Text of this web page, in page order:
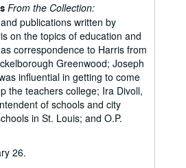
From the Collection:
publications written by
on the topics of education and
correspondence to Harris from
Greenwood; Joseph
influential in getting to come
the teachers college; Ira Divoll,
of schools and city
in St. Louis; and O.P.
26.